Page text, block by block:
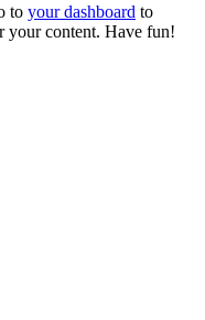
to your dashboard to
your content. Have fun!